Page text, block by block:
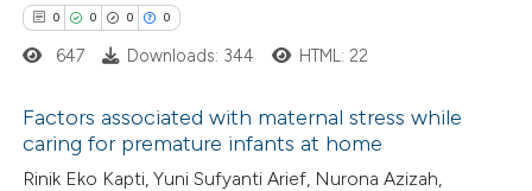
0 0 0 0
Citing Publications
647 Downloads: 344 HTML: 22
Factors associated with maternal stress while
caring for premature infants at home
Rinik Eko Kapti, Yuni Sufyanti Arief, Nurona Azizah,